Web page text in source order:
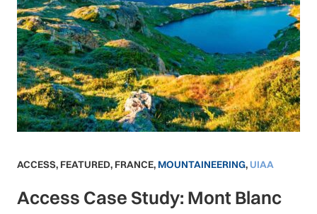
ACCESS, FEATURED, FRANCE, MOUNTAINEERING, UIAA
Access Case Study: Mont Blanc